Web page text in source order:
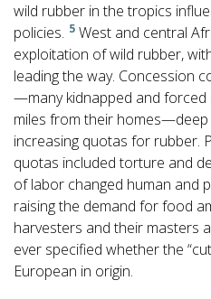
wild rubber in the tropics
policies. 5 West and central
exploitation of wild rubber,
leading the way. Concession
—many kidnapped and
miles from their
increasing quotas for rubber.
quotas included torture and
of labor changed human and
raising the demand for food
harvesters and their masters
ever specified whether the
European in origin.